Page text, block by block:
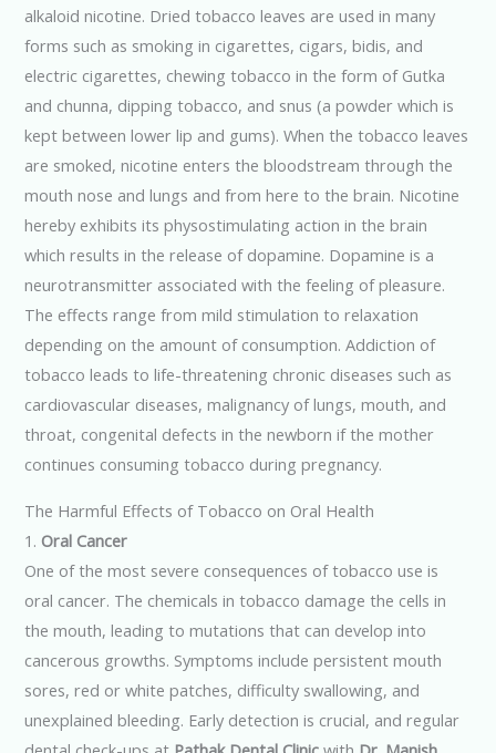
alkaloid nicotine. Dried tobacco leaves are used in many
forms such as smoking in cigarettes, cigars, bidis, and
electric cigarettes, chewing tobacco in the form of Gutka
and chunna, dipping tobacco, and snus (a powder which is
kept between lower lip and gums). When the tobacco leaves
are smoked, nicotine enters the bloodstream through the
mouth nose and lungs and from here to the brain. Nicotine
hereby exhibits its physostimulating action in the brain
which results in the release of dopamine. Dopamine is a
neurotransmitter associated with the feeling of pleasure.
The effects range from mild stimulation to relaxation
depending on the amount of consumption. Addiction of
tobacco leads to life-threatening chronic diseases such as
cardiovascular diseases, malignancy of lungs, mouth, and
throat, congenital defects in the newborn if the mother
continues consuming tobacco during pregnancy.
The Harmful Effects of Tobacco on Oral Health
1. Oral Cancer
One of the most severe consequences of tobacco use is
oral cancer. The chemicals in tobacco damage the cells in
the mouth, leading to mutations that can develop into
cancerous growths. Symptoms include persistent mouth
sores, red or white patches, difficulty swallowing, and
unexplained bleeding. Early detection is crucial, and regular